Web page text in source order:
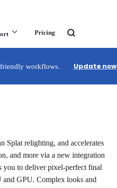
Pricing
friendly workflows. Update now
Splat relighting, and accelerates
and more via a new integration
you to deliver pixel-perfect final
GPU. Complex looks and